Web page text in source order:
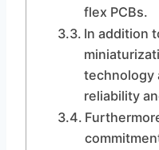
flex PCBs.
In addition
technology
reliability